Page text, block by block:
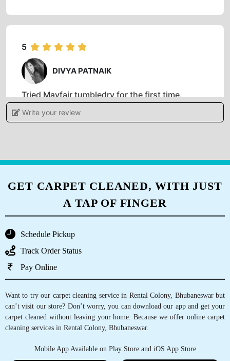
5
DIVYA PATNAIK
Tried Mayfair tumbledry for the first time.
Wanted to clean my wedding gown. And am
very satisfied !!
The best in town!! I have personally
recommended few of my near and dear friends.
The best elite service in the city right now. I
have used the services of other stores but this
Center has the best services
5
Write your review
GET CARPET CLEANED, WITH JUST
A TAP OF FINGER
Schedule Pickup
Track Order Status
Pay Online
Want to try our carpet cleaning service in Rental Colony, Bhubaneswar but
can’t visit our store? Don’t worry, you can download our app and get your
carpet cleaned without leaving your home. Because we offer online carpet
cleaning services in Rental Colony, Bhubaneswar.
Mobile App Available on Play Store and iOS App Store